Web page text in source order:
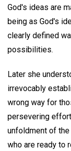
God's ideas are
being as God's
clearly defined
possibilities.
Later she
irrevocably
wrong way for
persevering
unfoldment of the
who are ready to